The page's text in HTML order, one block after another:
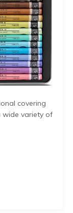
covering
wide variety of